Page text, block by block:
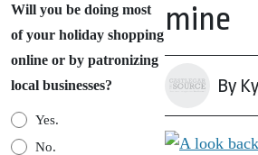
Will you be doing most
of your holiday shopping
online or by patronizing
local businesses?
Yes.
No.
mine
By